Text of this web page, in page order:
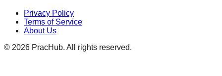
Privacy Policy
Terms of Service
About Us
© 2026 PracHub. All rights reserved.